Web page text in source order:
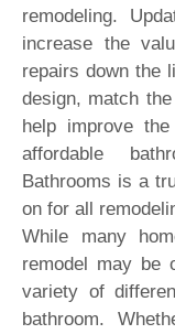
remodeling.
increase the
repairs down the
design, match
help improve
affordable
Bathrooms is a
on for all
While many
remodel may be
variety of
bathroom.